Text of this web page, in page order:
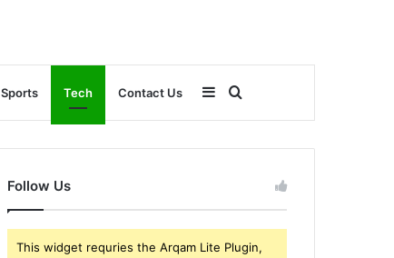
Sports Tech Contact Us
for
Sidebar
Follow Us
This widget requries the Arqam Lite Plugin,